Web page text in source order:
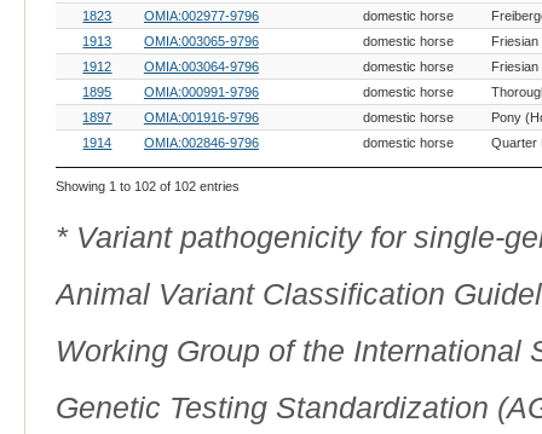
1823
OMIA:002977-9796 domestic horse
1913
OMIA:003065-9796 domestic horse
1912
OMIA:003064-9796 domestic horse
1895
OMIA:000991-9796 domestic horse
1897
OMIA:001916-9796 domestic horse
Pony
1914
OMIA:002846-9796 domestic horse Quarter
Showing 1 to 102 of 102 entries
* Variant pathogenicity for single-
Animal Variant Classification
Working Group of the International
Genetic Testing Standardization